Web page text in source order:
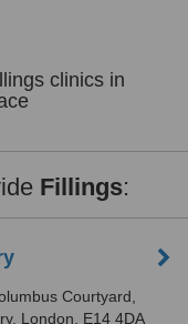
clinics in
Fillings:
Courtyard,
London, E14 4DA